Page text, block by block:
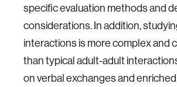
specific evaluation methods and
considerations. In addition,
interactions is more complex and
than typical adult-adult
on verbal exchanges and